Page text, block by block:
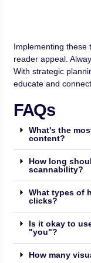
Implementing these
reader appeal.
With strategic
educate and
FAQs
What's the
content?
How long
scannability?
What types of
clicks?
Is it okay to
"you"?
How many